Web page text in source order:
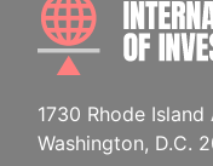
1730 Rhode Island
Washington, D.C.